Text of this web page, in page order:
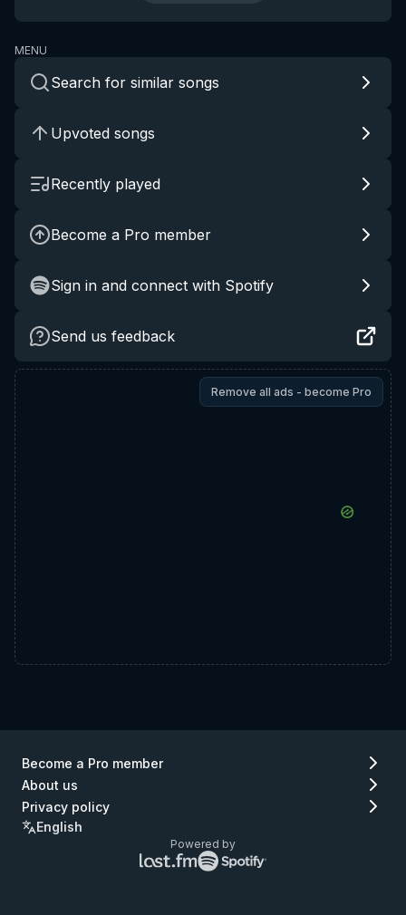
MENU
Search for similar songs
Upvoted songs
Recently played
Become a Pro member
Sign in and connect with Spotify
Send us feedback
Remove all ads - become Pro
Become a Pro member
About us
Privacy policy
English
Powered by
Lastfm
logo